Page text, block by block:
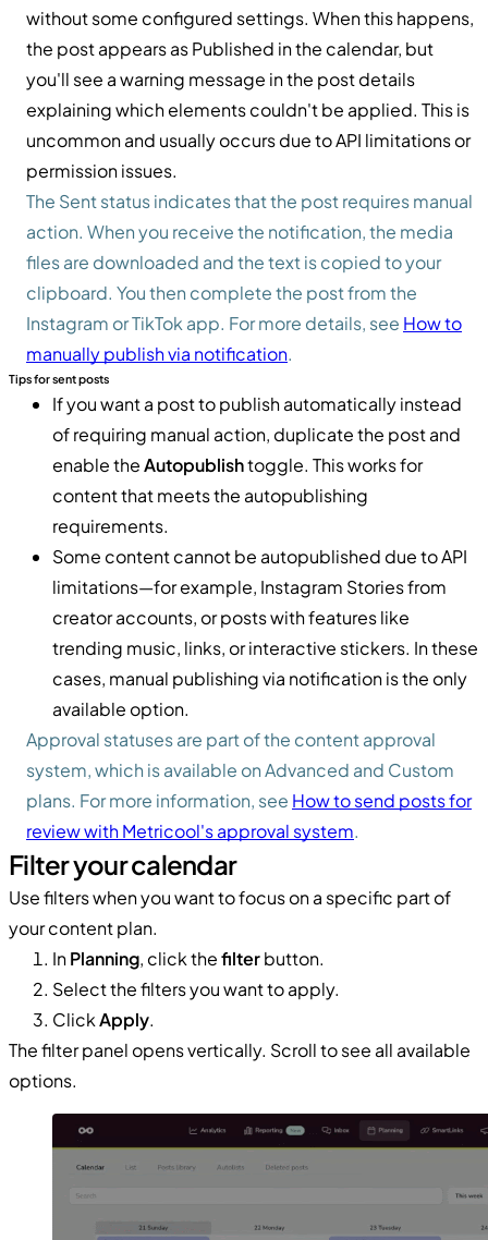
without some configured settings. When this happens,
the post appears as Published in the calendar, but
you'll see a warning message in the post details
explaining which elements couldn't be applied. This is
uncommon and usually occurs due to API limitations or
permission issues.
The Sent status indicates that the post requires manual
action. When you receive the notification, the media
files are downloaded and the text is copied to your
clipboard. You then complete the post from the
Instagram or TikTok app. For more details, see How to
manually publish via notification.
Tips for sent posts
If you want a post to publish automatically instead
of requiring manual action, duplicate the post and
enable theAutopublishtoggle. This works for
content that meets the autopublishing
requirements.
Some content cannot be autopublished due to API
limitations—for example, Instagram Stories from
creator accounts, or posts with features like
trending music, links, or interactive stickers. In these
cases, manual publishing via notification is the only
available option.
Approval statuses are part of the content approval
system, which is available on Advanced and Custom
plans. For more information, see How to send posts for
review with Metricool's approval system.
Filter your calendar
Use filters when you want to focus on a specific part of
your content plan.
InPlanning, click thefilterbutton.
Select the filters you want to apply.
ClickApply.
The filter panel opens vertically. Scroll to see all available
options.